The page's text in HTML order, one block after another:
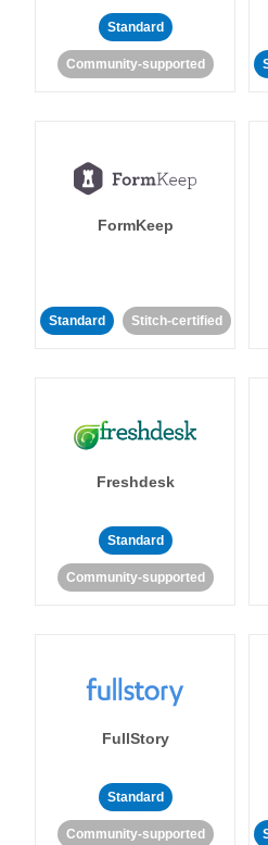
Standard
Community-supported
FormKeep
Standard Stitch-certified
Freshdesk
Standard
Community-supported
FullStory
Standard
Community-supported